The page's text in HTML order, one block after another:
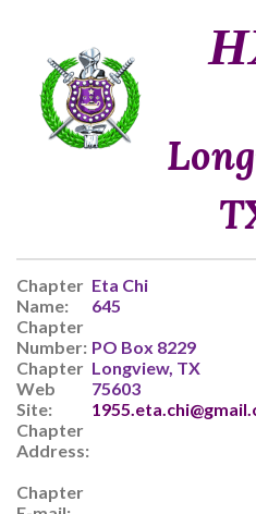
Chapter
Name:
Chapter
Number:
Chapter
Web
Site:
Chapter
Address:
Chapter
Eta Chi
645
PO Box 8229
Longview, TX
75603